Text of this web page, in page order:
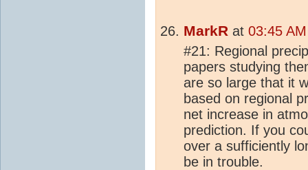
MarkR at 03:45
#21: Regional
papers studying
are so large that it
based on regional
net increase in
prediction. If you
over a sufficiently
be in trouble.